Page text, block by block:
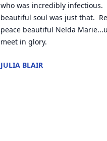
who was incredibly infectious.
beautiful soul was just that.
peace beautiful Nelda
meet in glory.
JULIA BLAIR